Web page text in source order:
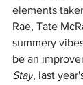
elements
Rae, Tate
summery
be an
Stay, last